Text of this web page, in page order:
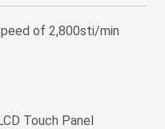
of 2,800sti/min
Touch Panel